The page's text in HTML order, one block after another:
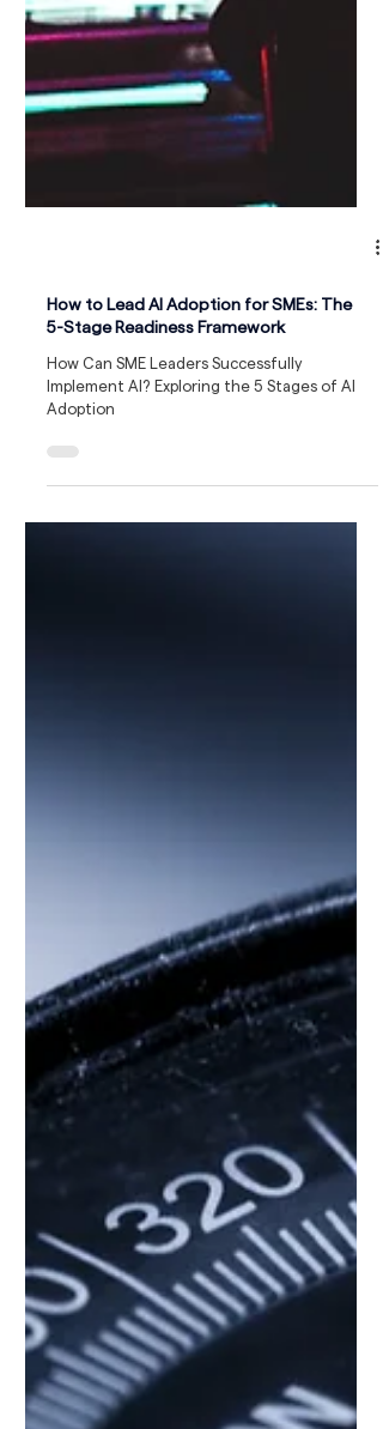
How to Lead AI Adoption for SMEs: The
5-Stage Readiness Framework
Implement AI? Exploring the 5 Stages of AI